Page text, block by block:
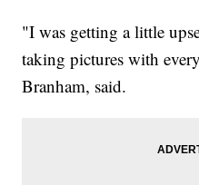
"I was getting a little
taking pictures with
Branham, said.